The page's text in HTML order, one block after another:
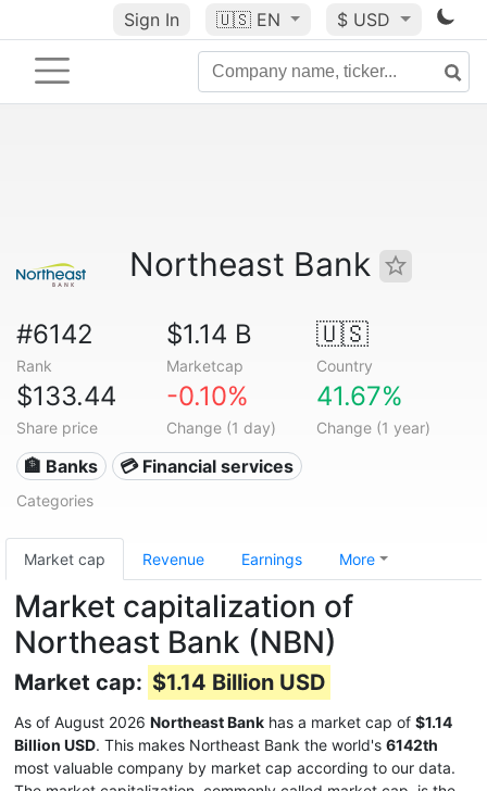
Sign In 🇺🇸 EN $ USD
Northeast Bank
#6142
Rank
$1.14 B
Marketcap
🇺🇸
Country
$133.44
Share price
-0.10%
Change (1 day)
41.67%
Change (1 year)
🏦 Banks 💳 Financial services
Categories
Market cap Revenue Earnings More
Market capitalization of
Northeast Bank (NBN)
Market cap: $1.14 Billion USD
As of August 2026 Northeast Bank has a market cap of $1.14
Billion USD. This makes Northeast Bank the world's 6142th
most valuable company by market cap according to our data.